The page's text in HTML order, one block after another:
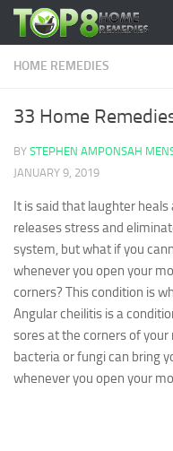
Skip to content
HOME REMEDIES
33 Home
BY STEPHEN AMPONSAH
JANUARY 9, 2019
It is said that laughter
releases stress and
system, but what if you
whenever you open your
corners? This condition is
Angular cheilitis is a
sores at the corners of
bacteria or fungi can bring
whenever you open your